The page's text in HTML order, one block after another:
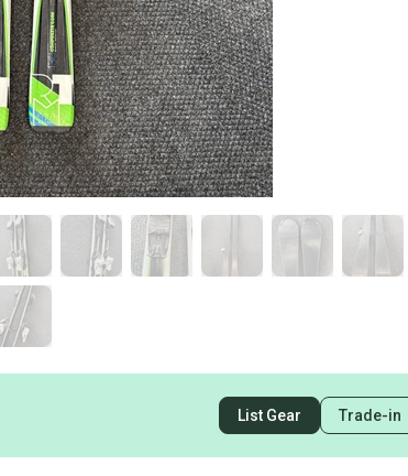
List Gear Trade-in